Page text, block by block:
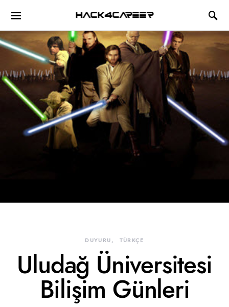
Hack4Career
DUYURU TÜRKÇE
Uludağ Üniversitesi
Bilişim Günleri